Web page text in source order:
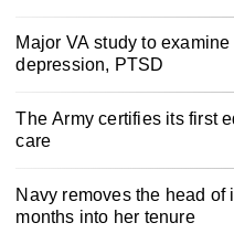
Major VA study to
depression, PTSD
The Army certifies its first
care
Navy removes the head of
months into her tenure